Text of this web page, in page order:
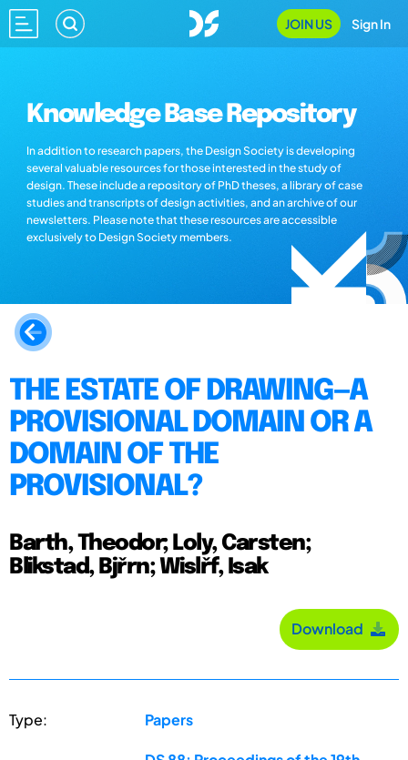
JOIN US Sign In
Knowledge Base Repository
In addition to research papers, the Design Society is developing
several valuable resources for those interested in the study of
design. These include a repository of PhD theses, a library of case
studies and transcripts of design activities, and an archive of our
newsletters. Please note that these resources are accessible
exclusively to Design Society members.
THE ESTATE OF DRAWING—A
PROVISIONAL DOMAIN OR A
DOMAIN OF THE
PROVISIONAL?
Barth, Theodor; Loly, Carsten;
Blikstad, Bjřrn; Wislřf, Isak
Download
Type: Papers